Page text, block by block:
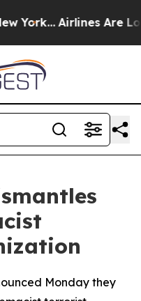
Airlines Are
Monday they